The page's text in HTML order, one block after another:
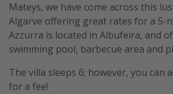
Mateys, we have come across this
Algarve offering great rates for a 5-
Azzurra is located in Albufeira, and
swimming pool, barbecue area and
The villa sleeps 6; however, you can
for a fee!